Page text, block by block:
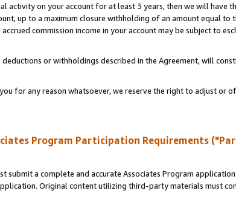
activity on your account for at least 3 years, then we will have
up to a maximum closure withholding of an amount equal
commission income in your account may be subject to
deductions or withholdings described in the Agreement, will
for any reason whatsoever, we reserve the right to adjust or
Program Participation Requirements
submit a complete and accurate Associates Program
Original content utilizing third-party materials must